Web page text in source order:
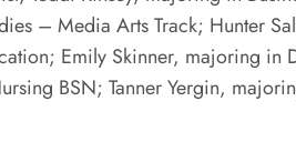
– Media Arts Track; Hunter
Emily Skinner, majoring in
BSN; Tanner Yergin,